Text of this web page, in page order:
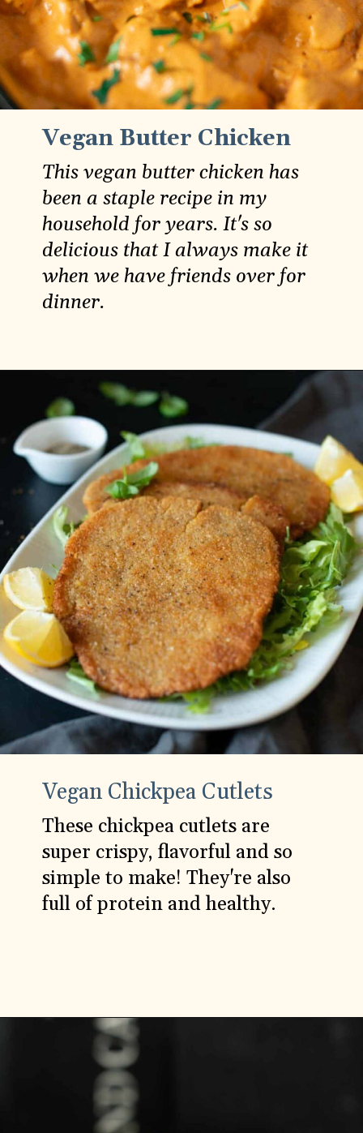
Vegan Butter Chicken
This vegan butter chicken has
been a staple recipe in my
household for years. It's so
delicious that I always make it
when we have friends over for
dinner.
https://carlocao.com/vegan-butter-chicken/
Vegan Chickpea Cutlets
These chickpea cutlets are
super crispy, flavorful and so
simple to make! They're also
full of protein and healthy.